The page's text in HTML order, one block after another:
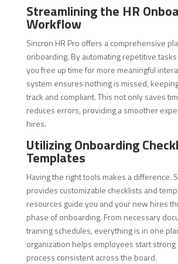
Streamlining the HR
Workflow
Sincron HR Pro offers a comprehensive
onboarding. By automating repetitive
you free up time for more meaningful
system ensures nothing is missed,
track and compliant. This not only saves
reduces errors, providing a smoother
hires.
Utilizing Onboarding
Templates
Having the right tools makes a difference.
provides customizable checklists and
resources guide you and your new hires
phase of onboarding. From necessary
training schedules, everything is in one
organization helps employees start
process consistent across the board.